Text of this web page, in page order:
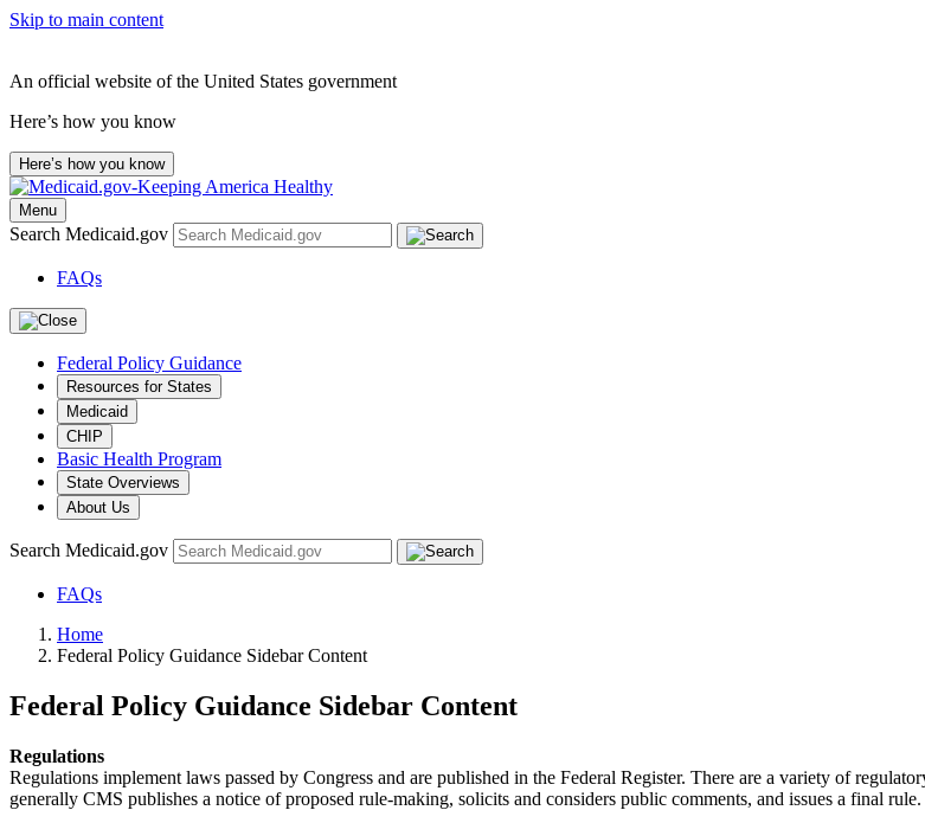
Skip to main content
An official website of the United States government
Here’s how you know
Here’s how you know
Menu
Search Medicaid.gov
FAQs
Federal Policy Guidance
Resources for States
Medicaid
CHIP
Basic Health Program
State Overviews
About Us
Search Medicaid.gov
FAQs
Home
Federal Policy Guidance Sidebar Content
Federal Policy Guidance Sidebar Content
Regulations
Regulations implement laws passed by Congress and are published in the Federal Register. There are a variety of
generally CMS publishes a notice of proposed rule-making, solicits and considers public comments, and issues a final rule.